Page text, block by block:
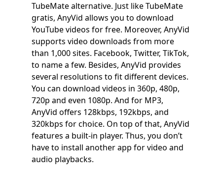
TubeMate alternative. Just like TubeMate
gratis, AnyVid allows you to download
YouTube videos for free. Moreover, AnyVid
supports video downloads from more
than 1,000 sites. Facebook, Twitter, TikTok,
to name a few. Besides, AnyVid provides
several resolutions to fit different devices.
You can download videos in 360p, 480p,
720p and even 1080p. And for MP3,
AnyVid offers 128kbps, 192kbps, and
320kbps for choice. On top of that, AnyVid
features a built-in player. Thus, you don’t
have to install another app for video and
audio playbacks.